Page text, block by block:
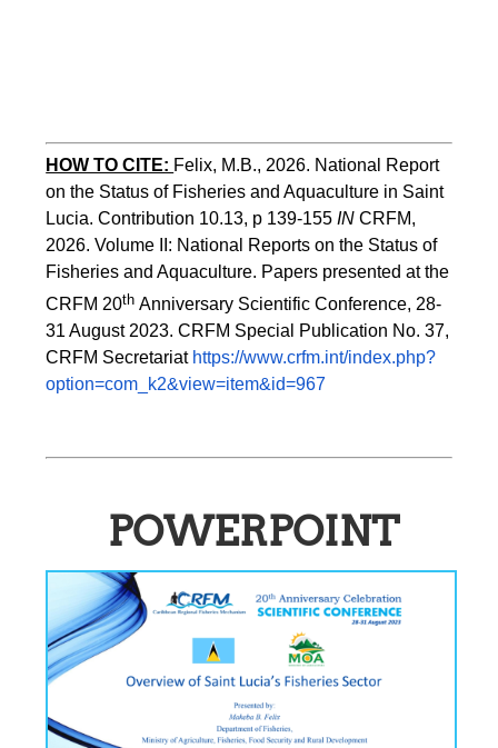
HOW TO CITE: Felix, M.B., 2026. National Report
on the Status of Fisheries and Aquaculture in Saint
Lucia. Contribution 10.13, p 139-155 IN CRFM,
2026. Volume II: National Reports on the Status of
Fisheries and Aquaculture. Papers presented at the
CRFM 20th Anniversary Scientific Conference, 28-
31 August 2023. CRFM Special Publication No. 37,
CRFM Secretariat https://www.crfm.int/index.php?
option=com_k2&view=item&id=967
POWERPOINT